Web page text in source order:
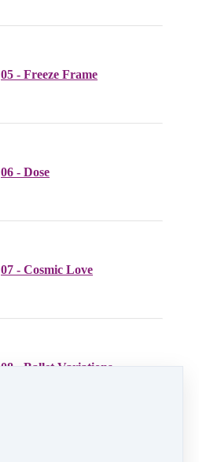
05 - Freeze Frame
06 - Dose
07 - Cosmic Love
08 - Ballet Variations